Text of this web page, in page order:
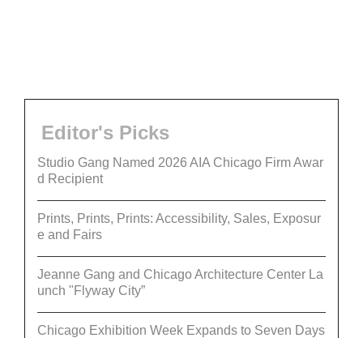
Editor's Picks
Studio Gang Named 2026 AIA Chicago Firm Awar
d Recipient
Prints, Prints, Prints: Accessibility, Sales, Exposur
e and Fairs
Jeanne Gang and Chicago Architecture Center La
unch "Flyway City”
Chicago Exhibition Week Expands to Seven Days